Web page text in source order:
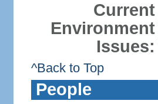
Current
Environment
Issues:
^Back to Top
People